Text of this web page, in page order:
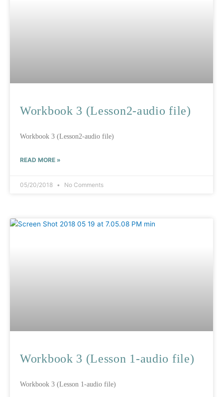
Workbook 3 (Lesson2-audio file)
Workbook 3 (Lesson2-audio file)
READ MORE »
05/20/2018 No Comments
Workbook 3 (Lesson 1-audio file)
Workbook 3 (Lesson 1-audio file)